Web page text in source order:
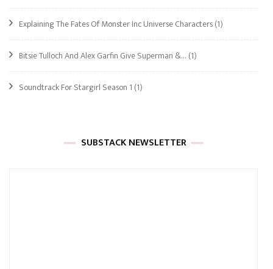
Explaining The Fates Of Monster Inc Universe Characters(1)
Bitsie Tulloch And Alex Garfin Give Superman &… (1)
Soundtrack For Stargirl Season 1 (1)
SUBSTACK NEWSLETTER